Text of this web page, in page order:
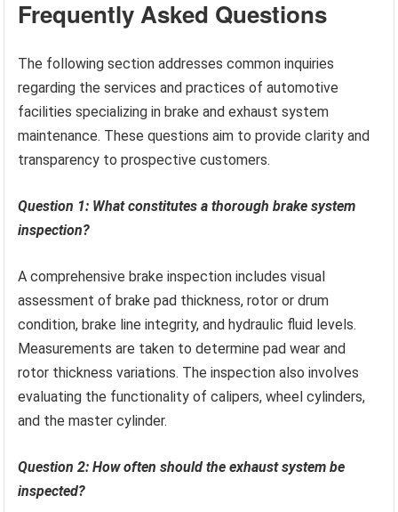
Frequently Asked Questions
The following section addresses common inquiries
regarding the services and practices of automotive
facilities specializing in brake and exhaust system
maintenance. These questions aim to provide clarity and
transparency to prospective customers.
Question 1: What constitutes a thorough brake system
inspection?
A comprehensive brake inspection includes visual
assessment of brake pad thickness, rotor or drum
condition, brake line integrity, and hydraulic fluid levels.
Measurements are taken to determine pad wear and
rotor thickness variations. The inspection also involves
evaluating the functionality of calipers, wheel cylinders,
and the master cylinder.
Question 2: How often should the exhaust system be
inspected?